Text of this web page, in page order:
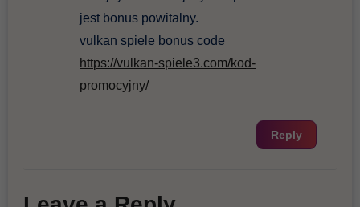
jest bonus powitalny.
vulkan spiele bonus code
https://vulkan-spiele3.com/kod-
promocyjny/
Reply